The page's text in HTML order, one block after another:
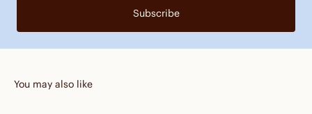
Subscribe
You may also like